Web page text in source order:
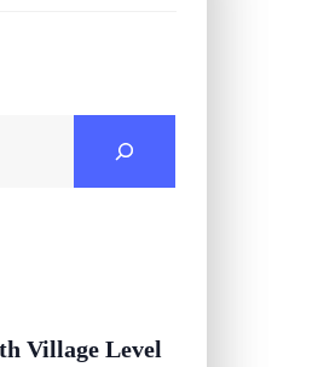
Village Level